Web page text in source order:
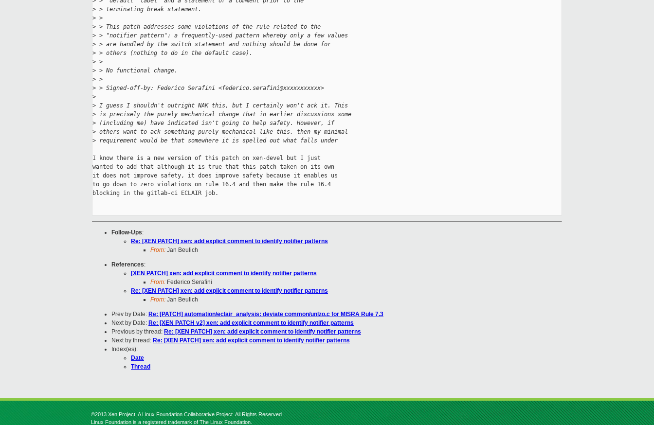
> > terminating break statement.
> >
> > This patch addresses some violations of the rule related to the
> > "notifier pattern": a frequently-used pattern whereby only a few values
> > are handled by the switch statement and nothing should be done for
> > others (nothing to do in the default case).
> >
> > No functional change.
> >
> > Signed-off-by: Federico Serafini <federico.serafini@xxxxxxxxxxx>
>
> I guess I shouldn't outright NAK this, but I certainly won't ack it. This
> is precisely the purely mechanical change that in earlier discussions some
> (including me) have indicated isn't going to help safety. However, if
> others want to ack something purely mechanical like this, then my minimal
> requirement would be that somewhere it is spelled out what falls under
I know there is a new version of this patch on xen-devel but I just
wanted to add that although it is true that this patch taken on its own
it does not improve safety, it does improve safety because it enables us
to go down to zero violations on rule 16.4 and then make the rule 16.4
blocking in the gitlab-ci ECLAIR job.
Follow-Ups:
Re: [XEN PATCH] xen: add explicit comment to identify notifier patterns
From: Jan Beulich
References:
[XEN PATCH] xen: add explicit comment to identify notifier patterns
From: Federico Serafini
Re: [XEN PATCH] xen: add explicit comment to identify notifier patterns
From: Jan Beulich
Prev by Date: Re: [PATCH] automation/eclair_analysis: deviate common/unlzo.c for MISRA Rule 7.3
Next by Date: Re: [XEN PATCH v2] xen: add explicit comment to identify notifier patterns
Previous by thread: Re: [XEN PATCH] xen: add explicit comment to identify notifier patterns
Next by thread: Re: [XEN PATCH] xen: add explicit comment to identify notifier patterns
Index(es):
Date
Thread
©2013 Xen Project, A Linux Foundation Collaborative Project. All Rights Reserved.
Linux Foundation is a registered trademark of The Linux Foundation.